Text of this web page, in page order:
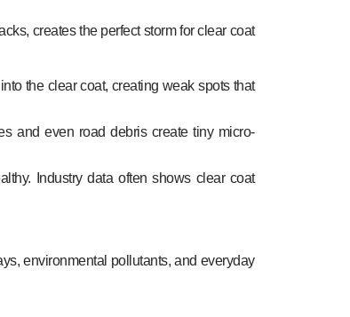
creates the perfect storm for clear coat
the clear coat, creating weak spots that
and even road debris create tiny micro-
Industry data often shows clear coat
environmental pollutants, and everyday